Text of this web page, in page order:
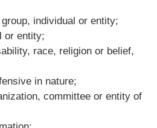
individual or entity;
or entity;
race, religion or belief,
in nature;
committee or entity of